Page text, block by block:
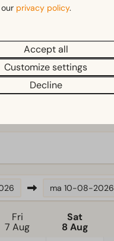
2
and Price
ma 10-08-2026
Fri
7 Aug
Sat
8 Aug
privacy policy.
Accept all
Customize settings
Decline